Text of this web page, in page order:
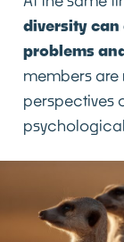
diversity
problems
members are
perspectives
psychological